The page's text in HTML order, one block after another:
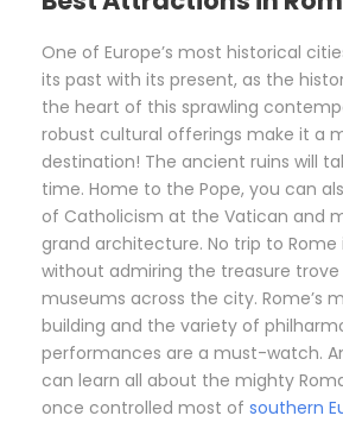
One of Europe’s most historical
its past with its present, as the
the heart of this sprawling
robust cultural offerings make it a
destination! The ancient ruins will
time. Home to the Pope, you can
of Catholicism at the Vatican and
grand architecture. No trip to
without admiring the treasure
museums across the city. Rome’s
building and the variety of
performances are a must-watch.
can learn all about the mighty
once controlled most of southern